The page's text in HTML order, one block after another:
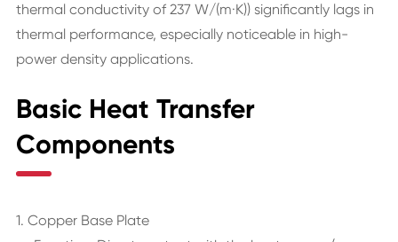
thermal conductivity of 237 W/(m·K)) significantly lags in
thermal performance, especially noticeable in high-
power density applications.
Basic Heat Transfer
Components
1. Copper Base Plate